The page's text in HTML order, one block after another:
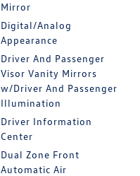
Mirror
Digital/Analog
Appearance
Driver And Passenger
Visor Vanity Mirrors
w/Driver And Passenger
Illumination
Driver Information
Center
Dual Zone Front
Automatic Air